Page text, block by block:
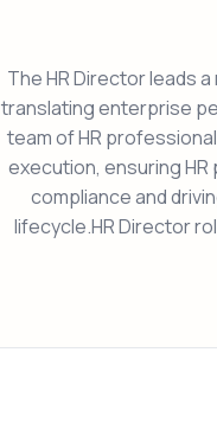
The HR Director leads
translating enterprise
team of HR
execution, ensuring
compliance and
lifecycle.HR Director